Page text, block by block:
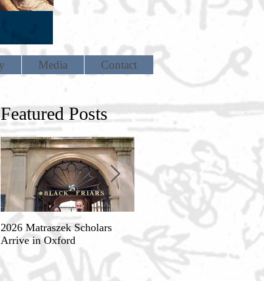
Media Contact
Featured Posts
2026 Matraszek Scholars
Arrive in Oxford
8-9 May, Science, Theology,
and Humane Philosophy